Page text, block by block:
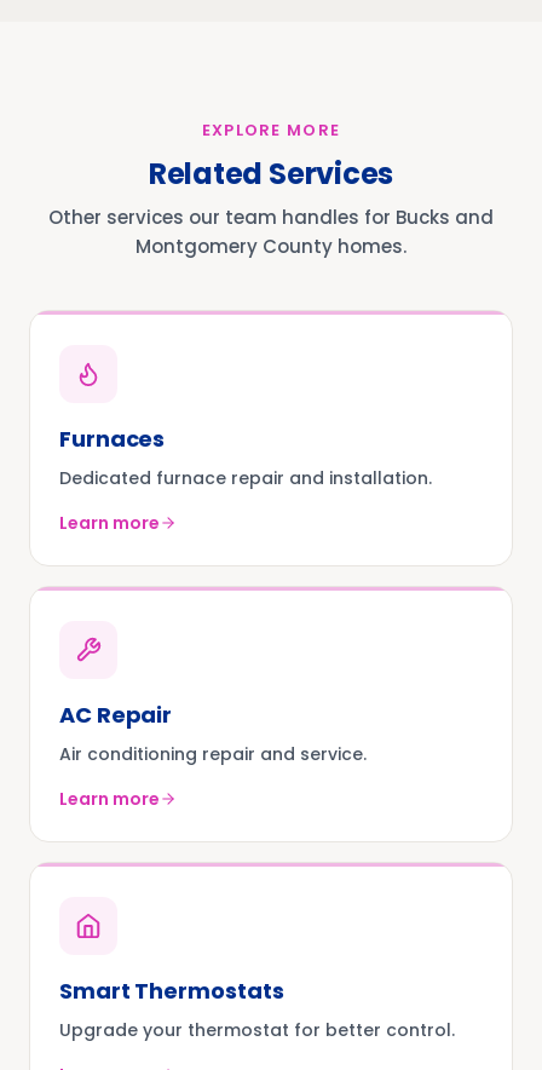
EXPLORE MORE
Related Services
Other services our team handles for Bucks and
Montgomery County homes.
Furnaces
Dedicated furnace repair and installation.
Learn more
AC Repair
Air conditioning repair and service.
Learn more
Smart Thermostats
Upgrade your thermostat for better control.